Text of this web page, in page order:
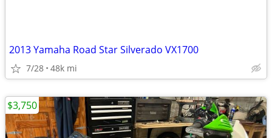
2013 Yamaha Road Star Silverado VX1700
7/28 48k mi
$3,750